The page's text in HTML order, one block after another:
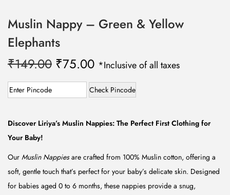
Muslin Nappy – Green & Yellow
Elephants
₹149.00 O
r
i
l
p
₹75.00C
u
r
e
t
p
r
*Inclusive of all taxes
Check Pincode
Discover Liriya’s Muslin Nappies: The Perfect First Clothing for
Your Baby!
Our Muslin Nappiesare crafted from 100% Muslin cotton, offering a
soft, gentle touch that’s perfect for your baby’s delicate skin. Designed
for babies aged 0 to 6 months, these nappies provide a snug,